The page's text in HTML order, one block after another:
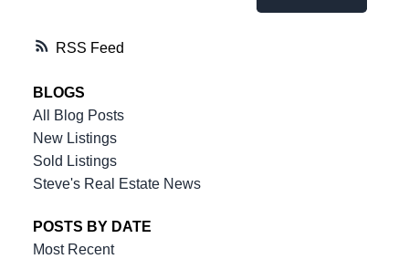
RSS
BLOGS
All Blog Posts
New Listings
Sold Listings
Steve's Real Estate News
POSTS BY DATE
Most Recent
the team you can count on
604-312-8920